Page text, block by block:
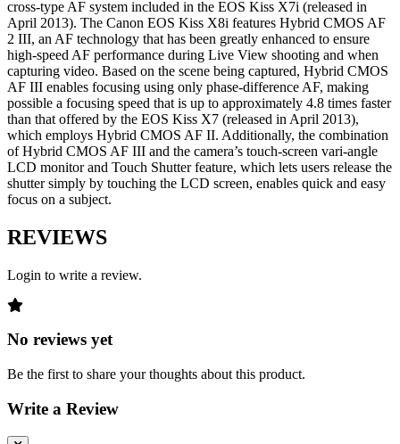
cross-type AF system included in the EOS Kiss X7i (released in
April 2013). The Canon EOS Kiss X8i features Hybrid CMOS AF
2 III, an AF technology that has been greatly enhanced to ensure
high-speed AF performance during Live View shooting and when
capturing video. Based on the scene being captured, Hybrid CMOS
AF III enables focusing using only phase-difference AF, making
possible a focusing speed that is up to approximately 4.8 times faster
than that offered by the EOS Kiss X7 (released in April 2013),
which employs Hybrid CMOS AF II. Additionally, the combination
of Hybrid CMOS AF III and the camera’s touch-screen vari-angle
LCD monitor and Touch Shutter feature, which lets users release the
shutter simply by touching the LCD screen, enables quick and easy
focus on a subject.
REVIEWS
Login to write a review.
No reviews yet
Be the first to share your thoughts about this product.
Write a Review